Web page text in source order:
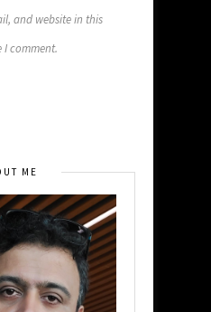
and website in this
I comment.
ME